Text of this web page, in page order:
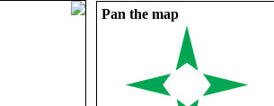
Pan the map